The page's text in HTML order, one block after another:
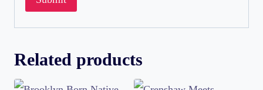
Related products